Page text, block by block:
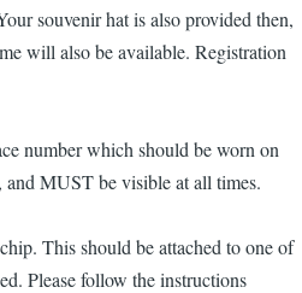
souvenir hat is also provided then,
will also be available. Registration
number which should be worn on
MUST be visible at all times.
This should be attached to one of
Please follow the instructions